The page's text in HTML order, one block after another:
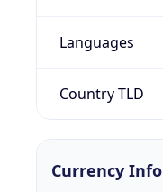
Languages
Country TLD
Currency Info